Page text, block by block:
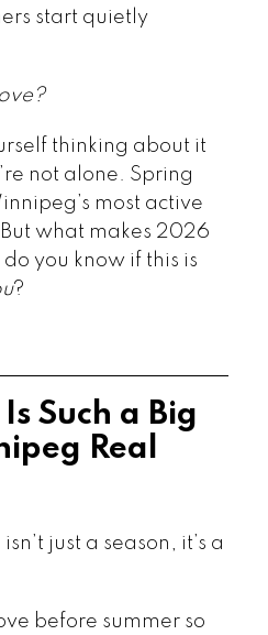
start quietly
thinking about it
not alone. Spring
most active
what makes 2026
you know if this is
?
Such a Big
Real
just a season, it’s a
before summer so